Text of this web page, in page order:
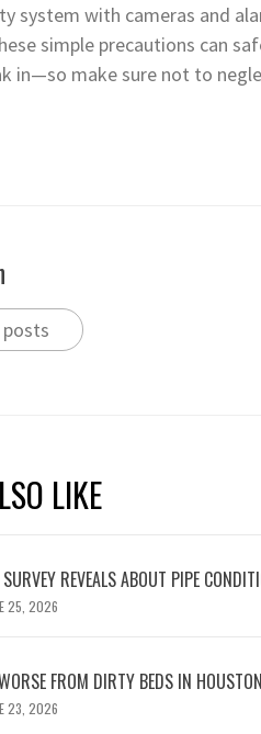
system with cameras and
simple precautions can
in—so make sure not to
LIKE
REVEALS ABOUT PIPE
25, 2026
FROM DIRTY BEDS IN
23, 2026